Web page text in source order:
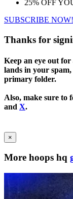
25% OFF
SUBSCRIBE NOW!
Thanks for
Keep an eye out
lands in your
primary folder.
Also, make sure to
and X.
×
More hoops hq